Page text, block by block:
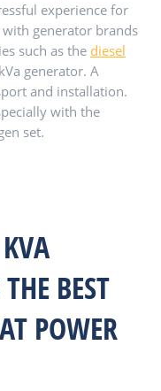
experience for
generator brands
such as the diesel
generator. A
and installation.
with the
set.
BEST
POWER